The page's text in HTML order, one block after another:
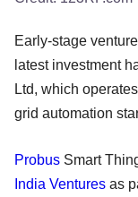
Early-stage
latest investment
Ltd, which
grid automation
Probus Smart
India Ventures as